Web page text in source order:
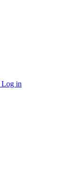
Log in